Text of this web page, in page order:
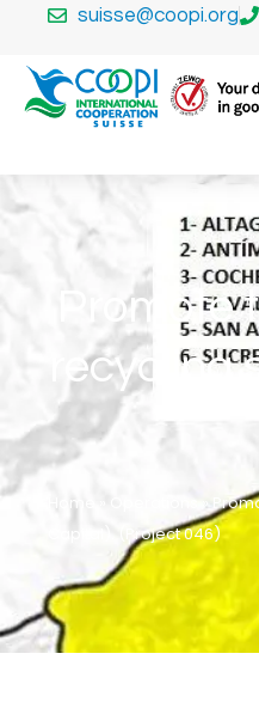
suisse@coopi.org
Home »
Capital). (Project 046)